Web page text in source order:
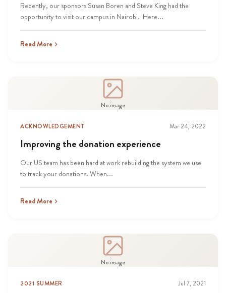
Recently, our sponsors Susan Boren and Steve King had the
opportunity to visit our campus in Nairobi. Here...
Read More
No image
ACKNOWLEDGEMENT Mar 24, 2022
Improving the donation experience
Our US team has been hard at work rebuilding the system we use
to track your donations. When...
Read More
No image
2021 SUMMER Jul 7, 2021